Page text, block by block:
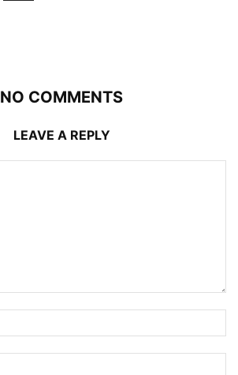
NO COMMENTS
LEAVE A REPLY